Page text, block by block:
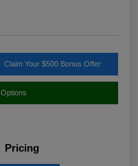
Claim Your $500 Bonus Offer
Pricing